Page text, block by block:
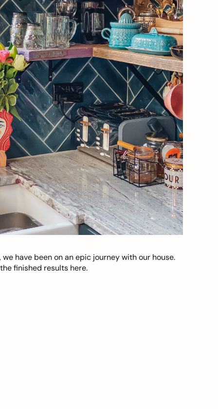
have been on an epic journey with our house.
finished results here.